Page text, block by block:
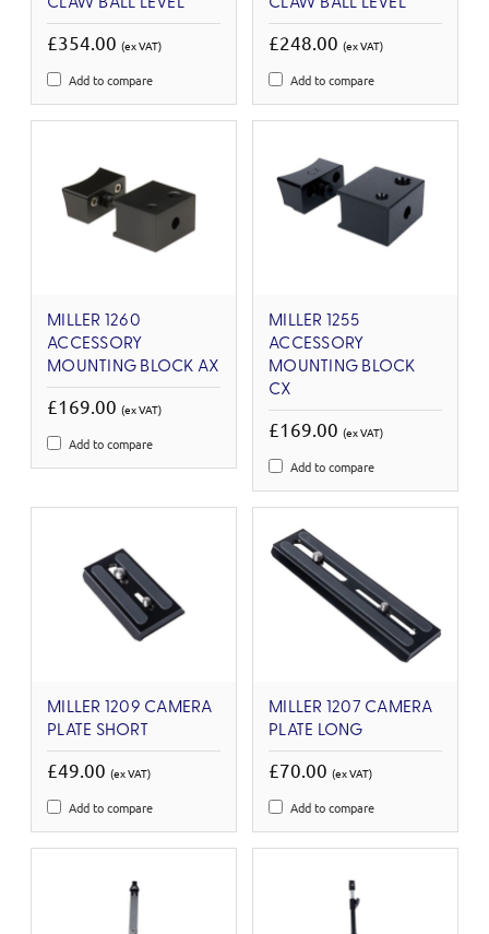
£354.00 (ex VAT)
Add to compare
£248.00 (ex VAT)
Add to compare
MILLER 1260
ACCESSORY
MOUNTING BLOCK AX
£169.00 (ex VAT)
Add to compare
MILLER 1255
ACCESSORY
MOUNTING BLOCK
CX
£169.00 (ex VAT)
Add to compare
MILLER 1209 CAMERA
PLATE SHORT
£49.00 (ex VAT)
Add to compare
MILLER 1207 CAMERA
PLATE LONG
£70.00 (ex VAT)
Add to compare